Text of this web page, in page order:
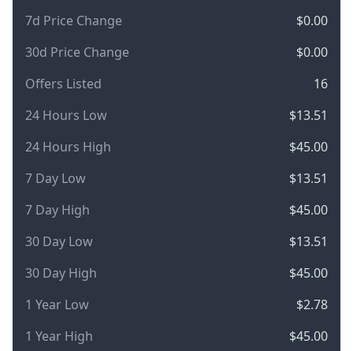
7d Price Change
$0.00
30d Price Change
$0.00
Offers Listed
16
24 Hours Low
$13.51
24 Hours High
$45.00
7 Day Low
$13.51
7 Day High
$45.00
30 Day Low
$13.51
30 Day High
$45.00
1 Year Low
$2.78
1 Year High
$45.00